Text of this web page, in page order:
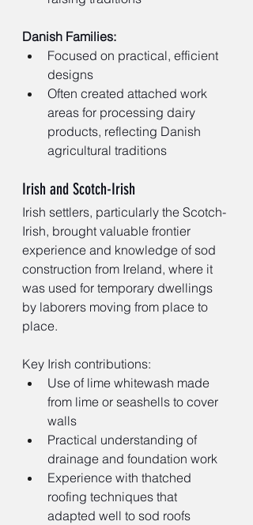
Danish Families:
Focused on practical, efficient
designs
Often created attached work
areas for processing dairy
products, reflecting Danish
agricultural traditions
Irish and Scotch-Irish
Irish settlers, particularly the Scotch-
Irish, brought valuable frontier
experience and knowledge of sod
construction from Ireland, where it
was used for temporary dwellings
by laborers moving from place to
place.
Key Irish contributions:
Use of lime whitewash made
from lime or seashells to cover
walls
Practical understanding of
drainage and foundation work
Experience with thatched
roofing techniques that
adapted well to sod roofs